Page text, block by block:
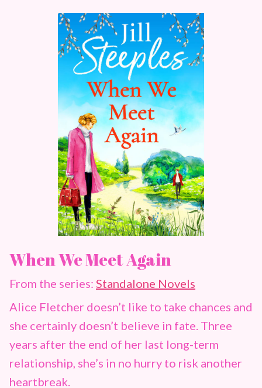
When We Meet Again
From the series: Standalone Novels
Alice Fletcher doesn’t like to take chances and
she certainly doesn’t believe in fate. Three
years after the end of her last long-term
relationship, she’s in no hurry to risk another
heartbreak.